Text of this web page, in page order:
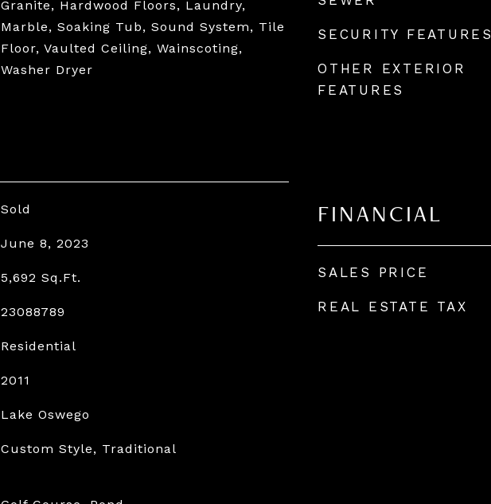
Granite, Hardwood Floors, Laundry,
Marble, Soaking Tub, Sound System, Tile
Floor, Vaulted Ceiling, Wainscoting,
Washer Dryer
Sold
June 8, 2023
5,692 Sq.Ft.
23088789
Residential
2011
Lake Oswego
Custom Style, Traditional
SECURITY FEATURES
OTHER EXTERIOR
FEATURES
FINANCIAL
SALES PRICE
REAL ESTATE TAX